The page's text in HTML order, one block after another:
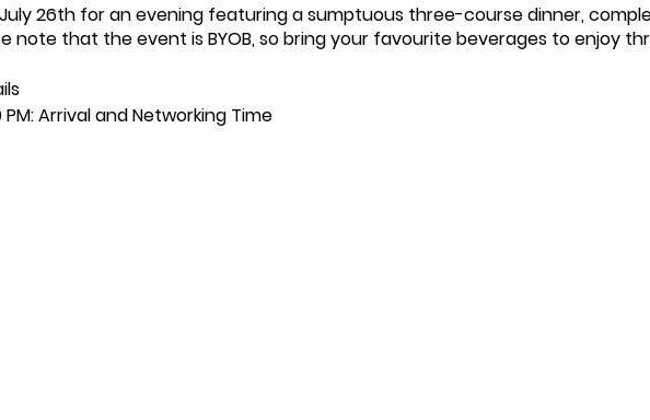
26th for an evening featuring a sumptuous three-course dinner,
note that the event is BYOB, so bring your favourite beverages to enjoy
Arrival and Networking Time